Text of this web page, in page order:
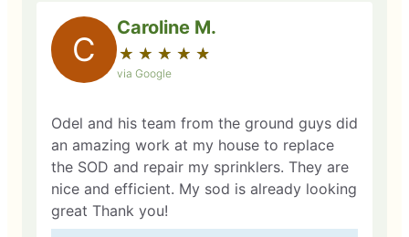
C
Caroline M.
★ ★ ★ ★ ★
☆ ☆ ☆ ☆ ☆
via Google
Odel and his team from the ground guys did
an amazing work at my house to replace
the SOD and repair my sprinklers. They are
nice and efficient. My sod is already looking
great Thank you!